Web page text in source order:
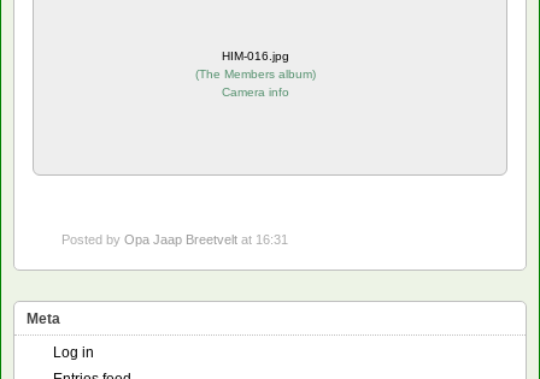
HIM-016.jpg
(The Members album)
Camera info
Posted by Opa Jaap Breetvelt at 16:31
Meta
Log in